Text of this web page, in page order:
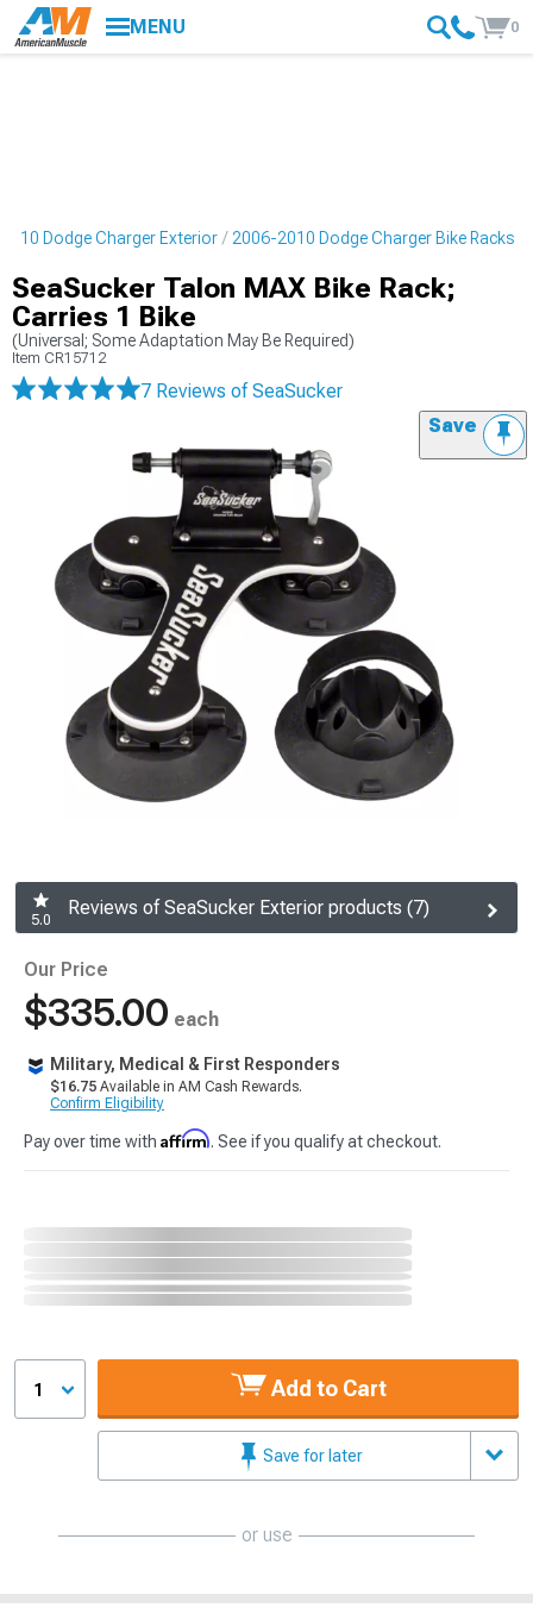
MENU 0
Dodge Charger Exterior 2006-2010 Dodge Charger Bike Racks
SeaSucker Talon MAX Bike Rack;
Carries 1 Bike
(Universal; Some Adaptation May Be Required)
Item CR15712
7 Reviews of SeaSucker
Save
5.0
Reviews of SeaSucker Exterior products (7)
Our Price
$335.00 each
Military, Medical & First Responders
$16.75 Available in AM Cash Rewards.
Confirm Eligibility
Pay over time with Affirm. See if you qualify at checkout.
1 Add to Cart
Save for later
or use